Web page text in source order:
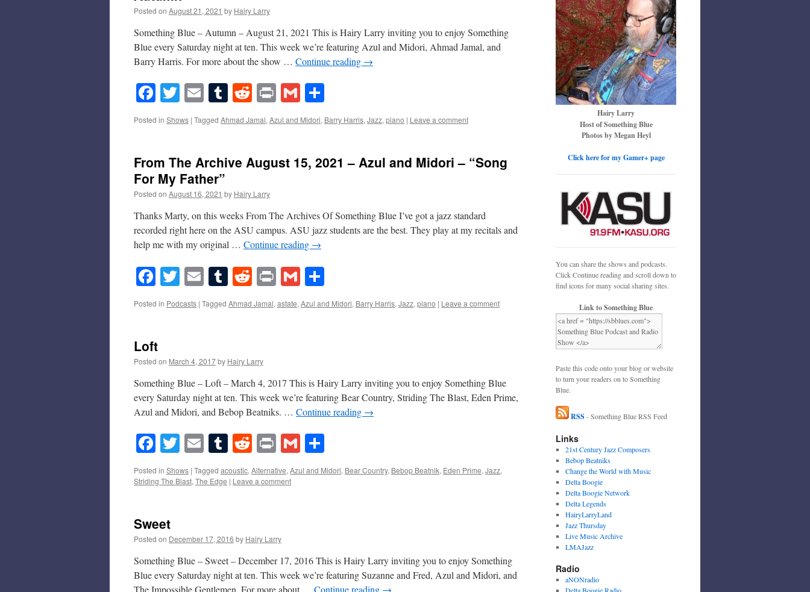
Posted on August 21, 2021 by Hairy Larry
Something Blue – Autumn – August 21, 2021 This is Hairy Larry inviting you to enjoy Something
Blue every Saturday night at ten. This week we’re featuring Azul and Midori, Ahmad Jamal, and
Barry Harris. For more about the show … Continue reading →
Facebook
Twitter
EmailTumblr
Reddit
PrintGmail
Posted in Shows | Tagged Ahmad Jamal,Azul and Midori, Barry Harris,Jazz,piano | Leave a comment
From The Archive August 15, 2021 – Azul and Midori – “Song
For My Father”
Posted on August 16, 2021 by Hairy Larry
Thanks Marty, on this weeks From The Archives Of Something Blue I’ve got a jazz standard
recorded right here on the ASU campus. ASU jazz students are the best. They play at my recitals and
help me with my original … Continue reading →
Facebook
Twitter
EmailTumblr
Reddit
PrintGmail
Posted in Podcasts | Tagged Ahmad Jamal, astate, Azul and Midori, Barry Harris, Jazz, piano | Leave a comment
Loft
Posted on March 4, 2017by Hairy Larry
Something Blue – Loft – March 4, 2017 This is Hairy Larry inviting you to enjoy Something Blue
every Saturday night at ten. This week we’re featuring Bear Country, Striding The Blast, Eden Prime,
Azul and Midori, and Bebop Beatniks. … Continue reading →
Facebook
Twitter
EmailTumblr
Reddit
PrintGmail
Posted in Shows | Tagged acoustic, Alternative, Azul and Midori, Bear Country, Bebop Beatnik, Eden Prime, Jazz,
Striding The Blast, The Edge | Leave a comment
Sweet
Posted on December 17, 2016 by Hairy Larry
Something Blue – Sweet – December 17, 2016 This is Hairy Larry inviting you to enjoy Something
Blue every Saturday night at ten. This week we’re featuring Suzanne and Fred, Azul and Midori, and
The Impossible Gentlemen. For more about … Continue reading →
Hairy Larry
Host of Something Blue
Photos by Megan Heyl
Click here for my Gamer+ page
You can share the shows and podcasts.
Click Continue reading and scroll down to
find icons for many social sharing sites.
Link to Something Blue
Paste this code onto your blog or website
to turn your readers on to Something
Blue.
RSS- Something Blue RSS Feed
Links
21st Century Jazz Composers
Bebop Beatniks
Change the World with Music
Delta Boogie
Delta Boogie Network
Delta Legends
HairyLarryLand
Jazz Thursday
Live Music Archive
LMAJazz
Radio
aNONradio
Delta Boogie Radio